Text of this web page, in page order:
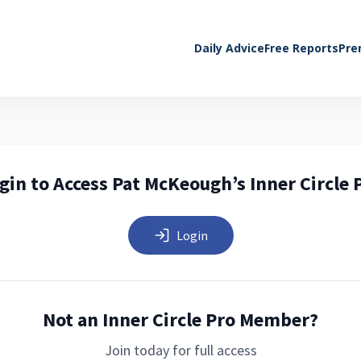
Daily AdviceFree Reports
to Access Pat McKeough’s Inner Circle
Login
Not an Inner Circle Pro Member?
Join today for full access